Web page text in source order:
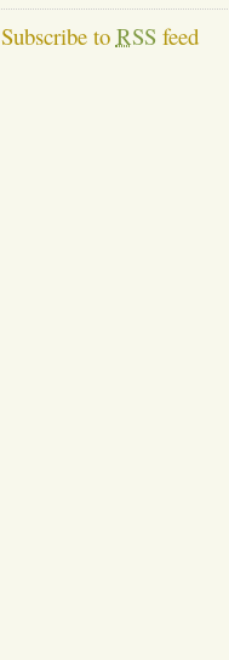
Subscribe to RSSfeed